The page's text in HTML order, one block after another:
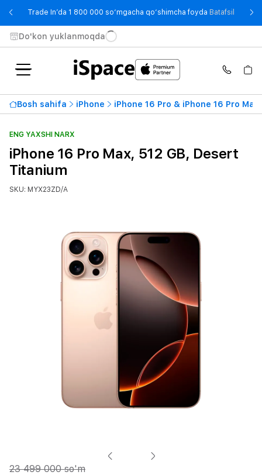
Trade In’da 1 800 000 so‘mgacha qo‘shimcha foyda Batafsil -
Do'kon yuklanmoqda
Bosh sahifa iPhone iPhone 16 Pro & iPhone 16 Pro Max
ENG YAXSHI NARX
iPhone 16 Pro Max, 512 GB, Desert
Titanium
SKU: MYX23ZD/A
23 499 000 so'm